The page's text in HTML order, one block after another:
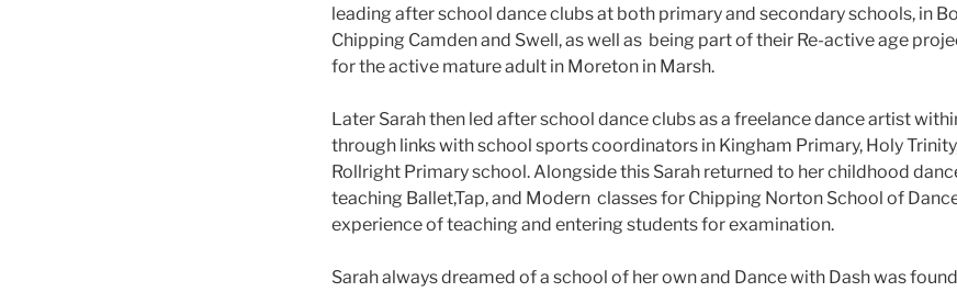
leading after school dance clubs at both primary and secondary schools, in
Chipping Camden and Swell, as well as being part of their Re-active age
for the active mature adult in Moreton in Marsh.
Later Sarah then led after school dance clubs as a freelance dance artist
through links with school sports coordinators in Kingham Primary, Holy
Rollright Primary school. Alongside this Sarah returned to her childhood
teaching Ballet,Tap, and Modern classes for Chipping Norton School of
experience of teaching and entering students for examination.
Sarah always dreamed of a school of her own and Dance with Dash was